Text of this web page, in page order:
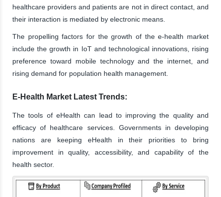
healthcare providers and patients are not in direct contact, and
their interaction is mediated by electronic means.
The propelling factors for the growth of the e-health market
include the growth in IoT and technological innovations, rising
preference toward mobile technology and the internet, and
rising demand for population health management.
E-Health Market Latest Trends:
The tools of eHealth can lead to improving the quality and
efficacy of healthcare services. Governments in developing
nations are keeping eHealth in their priorities to bring
improvement in quality, accessibility, and capability of the
health sector.